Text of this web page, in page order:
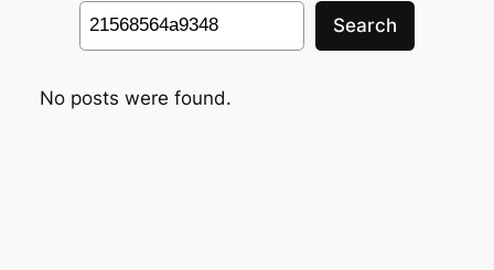
Search
Search
No posts were found.